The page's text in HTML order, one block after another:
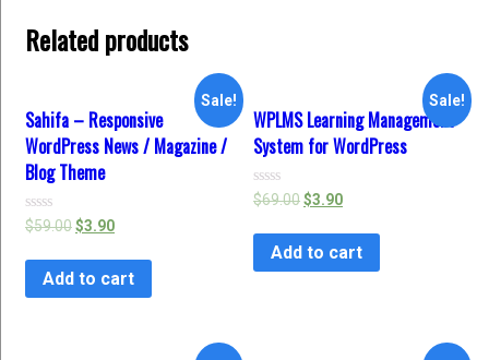
Related products
Sale!
Sahifa – Responsive
WordPress News / Magazine /
Blog Theme
Rated
0
of
$59.00$3.90
Add to cart
Sale!
WPLMS Learning Management
System for WordPress
Rated
0
of
$69.00$3.90
Add to cart